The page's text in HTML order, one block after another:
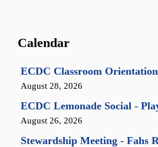
Calendar
ECDC Classroom Orientation
August 28, 2026
ECDC Lemonade Social -
August 26, 2026
Stewardship Meeting - Fahs